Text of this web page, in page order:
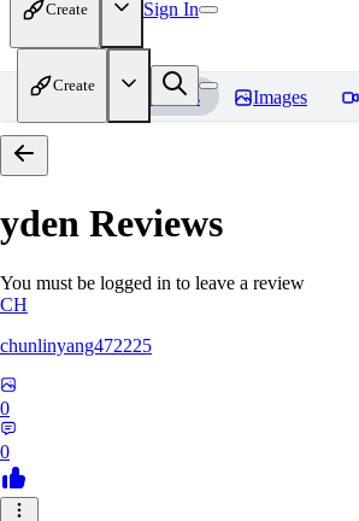
Create Sign In
Create
Home Models Images
yden Reviews
You must be logged in to leave a review
CH
chunlinyang472225
0
0